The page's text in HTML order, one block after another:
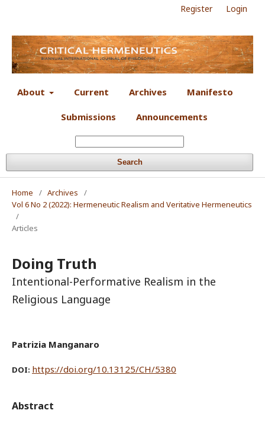
About Current Archives Manifesto
Submissions Announcements
Search
Register Login
Home / Archives
/
Vol 6 No 2 (2022): Hermeneutic Realism and Veritative Hermeneutics
/
Articles
Doing Truth
Intentional-Performative Realism in the
Religious Language
Patrizia Manganaro
DOI: https://doi.org/10.13125/CH/5380
Abstract